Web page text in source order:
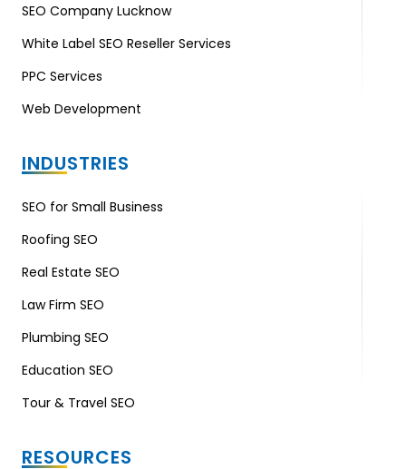
SEO Company Lucknow
White Label SEO Reseller Services
PPC Services
Web Development
INDUSTRIES
SEO for Small Business
Roofing SEO
Real Estate SEO
Law Firm SEO
Plumbing SEO
Education SEO
Tour & Travel SEO
RESOURCES